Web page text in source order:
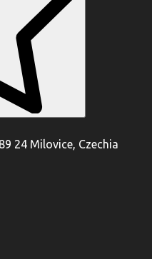
24 Milovice, Czechia